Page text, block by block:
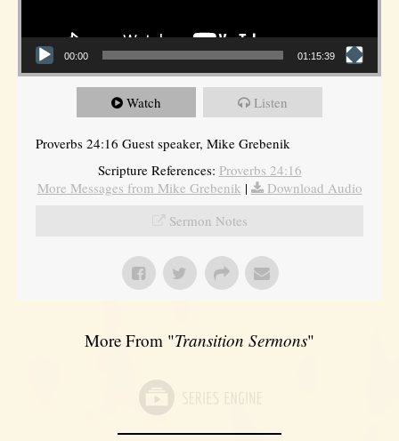
00:00 01:15:39
Watch Listen
Proverbs 24:16 Guest speaker, Mike Grebenik
Scripture References: Proverbs 24:16
More Messages from Mike Grebenik |
Download Audio
Sermon Notes
More From "Transition Sermons"